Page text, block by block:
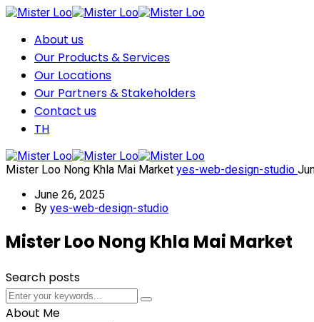
About us
Our Products & Services
Our Locations
Our Partners & Stakeholders
Contact us
TH
Mister Loo Nong Khla Mai Market yes-web-design-studio
June 26, 2025
By yes-web-design-studio
Mister Loo Nong Khla Mai Market
Search posts
Submit
Submit
About Me